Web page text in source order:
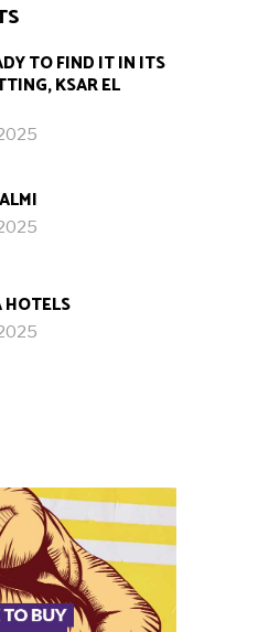
TO FIND IT IN ITS
KSAR EL